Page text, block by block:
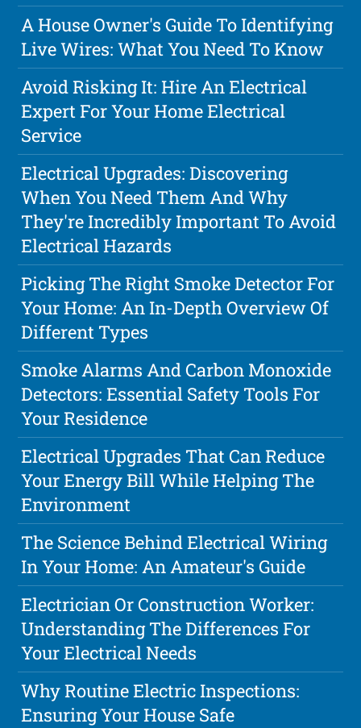
A House Owner's Guide To Identifying
Live Wires: What You Need To Know
Avoid Risking It: Hire An Electrical
Expert For Your Home Electrical
Service
Electrical Upgrades: Discovering
When You Need Them And Why
They're Incredibly Important To Avoid
Electrical Hazards
Picking The Right Smoke Detector For
Your Home: An In-Depth Overview Of
Different Types
Smoke Alarms And Carbon Monoxide
Detectors: Essential Safety Tools For
Your Residence
Electrical Upgrades That Can Reduce
Your Energy Bill While Helping The
Environment
The Science Behind Electrical Wiring
In Your Home: An Amateur's Guide
Electrician Or Construction Worker:
Understanding The Differences For
Your Electrical Needs
Why Routine Electric Inspections:
Ensuring Your House Safe